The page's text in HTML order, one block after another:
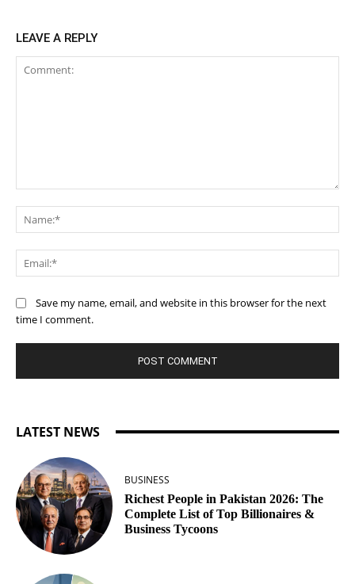
LEAVE A REPLY
Save my name, email, and website in this browser for the next
time I comment.
LATEST NEWS
BUSINESS
Richest People in Pakistan 2026: The
Complete List of Top Billionaires &
Business Tycoons